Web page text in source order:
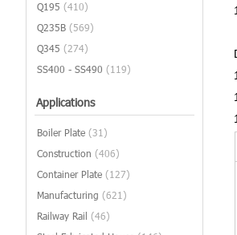
Q195 (410)
Q235B (569)
Q345 (274)
SS400 - SS490 (119)
Applications
Boiler Plate (31)
Construction (406)
Container Plate (127)
Manufacturing (621)
Railway Rail (46)